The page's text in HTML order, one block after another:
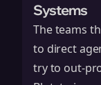
Systems
The teams
to direct
try to out-